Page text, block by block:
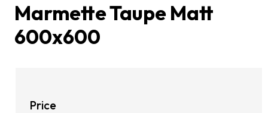
Marmette Taupe Matt
600x600
Price